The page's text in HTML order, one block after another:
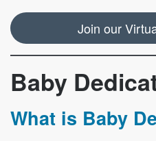
Join our
Baby
What is Baby